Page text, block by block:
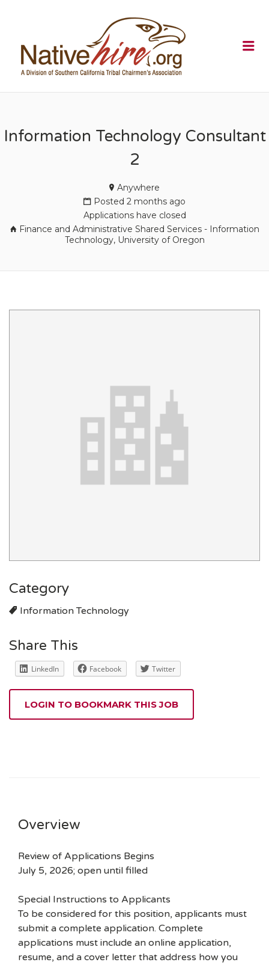
Information Technology Consultant
2
Anywhere
Posted 2 months ago
Applications have closed
Finance and Administrative Shared Services - Information
Technology, University of Oregon
Category
Information Technology
Share This
LinkedIn Facebook Twitter
LOGIN TO BOOKMARK THIS JOB
Overview
Review of Applications Begins
July 5, 2026; open until filled
Special Instructions to Applicants
To be considered for this position, applicants must
submit a complete application. Complete
applications must include an online application,
resume, and a cover letter that address how you